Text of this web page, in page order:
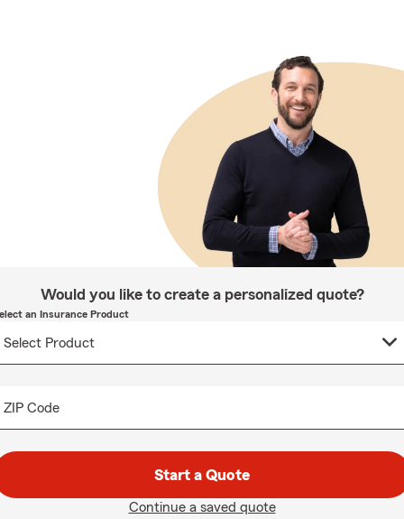
Would you like to create a personalized quote?
an Insurance Product
ZIP Code
Start a Quote
Continue a saved quote